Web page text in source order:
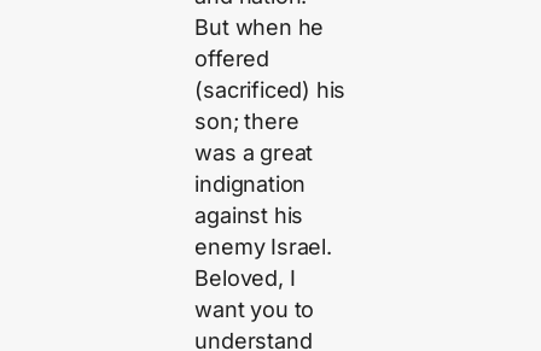
But when he
offered
(sacrificed) his
son; there
was a great
indignation
against his
enemy Israel.
Beloved, I
want you to
understand